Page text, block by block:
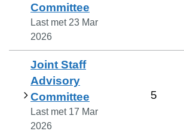
Committee
Last met 23 Mar
2026
Joint Staff
Advisory
Committee
Last met 17 Mar
2026
5